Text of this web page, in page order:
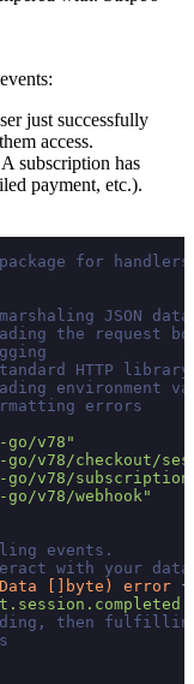
just successfully
access.
A subscription has
payment, etc.).
for handlers
JSON data
the request
HTTP library
environment
errors
v78"
v78/checkout/
v78/
v78/webhook"
events.
with your
[] byte ) error {
then